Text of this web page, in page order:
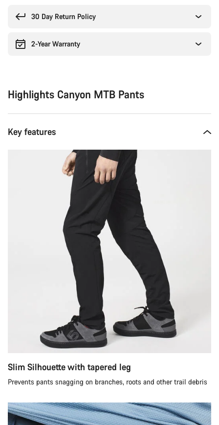
30 Day Return Policy
2-Year Warranty
Highlights Canyon MTB Pants
Key features
Slim Silhouette with tapered leg
Prevents pants snagging on branches, roots and other trail debris